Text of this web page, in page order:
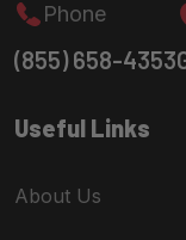
Phone
(855) 658-4353
Useful Links
About Us